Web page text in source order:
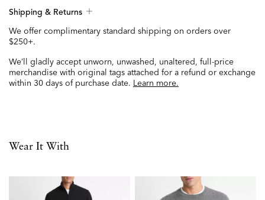
Shipping & Returns
We offer complimentary standard shipping on orders over
$250+.
We’ll gladly accept unworn, unwashed, unaltered, full-price
merchandise with original tags attached for a refund or exchange
within 30 days of purchase date. Learn more.
Wear It With